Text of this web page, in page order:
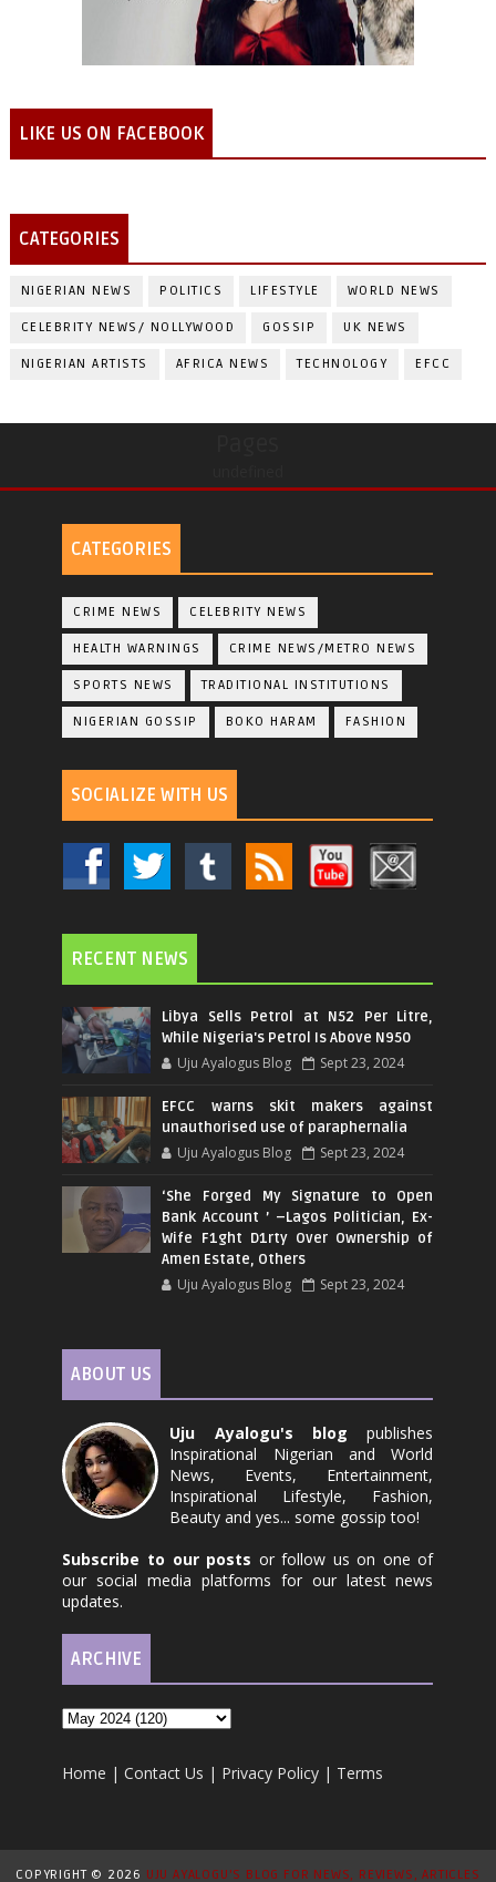
LIKE US ON FACEBOOK
CATEGORIES
NIGERIAN NEWS POLITICS LIFESTYLE WORLD NEWS
CELEBRITY NEWS/ NOLLYWOOD GOSSIP UK NEWS
NIGERIAN ARTISTS AFRICA NEWS TECHNOLOGY EFCC
CATEGORIES
CRIME NEWS CELEBRITY NEWS
HEALTH WARNINGS CRIME NEWS/METRO NEWS
SPORTS NEWS TRADITIONAL INSTITUTIONS
NIGERIAN GOSSIP BOKO HARAM FASHION
SOCIALIZE WITH US
RECENT NEWS
Libya Sells Petrol at N52 Per Litre,
While Nigeria's Petrol Is Above N950
Uju Ayalogus Blog Sept 23, 2024
EFCC warns skit makers against
unauthorised use of paraphernalia
Uju Ayalogus Blog Sept 23, 2024
‘She Forged My Signature to Open
Bank Account ’ –Lagos Politician, Ex-
Wife F1ght D1rty Over Ownership of
Amen Estate, Others
Uju Ayalogus Blog Sept 23, 2024
ABOUT US
Uju Ayalogu's blog publishes
Inspirational Nigerian and World
News, Events, Entertainment,
Inspirational Lifestyle, Fashion,
Beauty and yes... some gossip too!
Subscribe to our posts or follow us on one of
our social media platforms for our latest news
updates.
ARCHIVE
Home |Contact Us | Privacy Policy | Terms
COPYRIGHT © 2026 UJU AYALOGU'S BLOG FOR NEWS, REVIEWS, ARTICLES